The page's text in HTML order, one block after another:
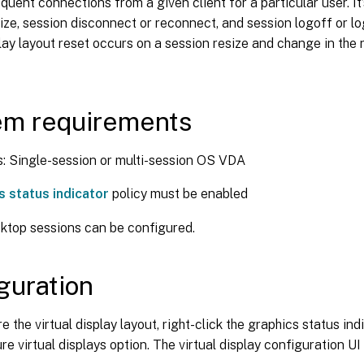
session disconnect or reconnect, and session logoff or
layout reset occurs on a session resize and change in the
requirements
Single-session or multi-session OS VDA
status indicator policy must be enabled
sessions can be configured.
the virtual display layout, right-click the graphics status
virtual displays option. The virtual display configuration UI